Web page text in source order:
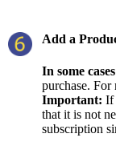
Add a
In some cases
purchase.
Important: If
that it is not
subscription